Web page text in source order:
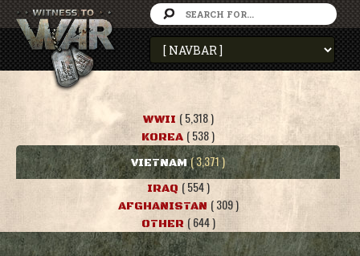
WWII ( 5,318 )
KOREA ( 538 )
VIETNAM ( 3,371 )
IRAQ ( 554 )
AFGHANISTAN ( 309 )
OTHER ( 644 )